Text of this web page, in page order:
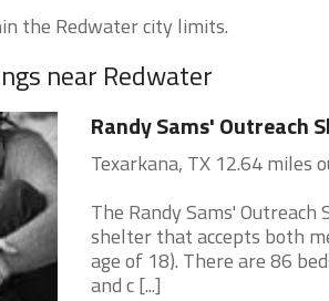
the Redwater city limits.
near Redwater
Randy Sams' Outreach
Texarkana, TX 12.64 miles
The Randy Sams'
shelter that accepts both
age of 18). There are 86
and c [...]